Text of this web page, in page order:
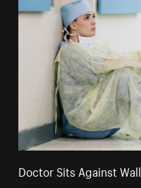
Doctor Sits Against Wall